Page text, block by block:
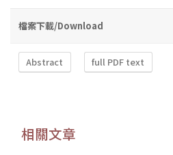
檔案下載/Download
Abstract full PDF text
相關文章